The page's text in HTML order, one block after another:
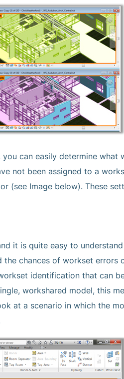
can easily determine what
not been assigned to a
(see Image below). These
it is quite easy to
the chances of workset errors
identification that can
workshared model, this
at a scenario in which the